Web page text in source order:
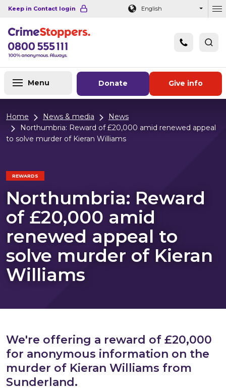
Navigation links Main content
Footer
Keep in Contact login English
Donate Give info
Menu
Home News & media
News
Northumbria: Reward of £20,000 amid renewed appeal
to solve murder of Kieran Williams
REWARDS
Northumbria: Reward
of £20,000 amid
renewed appeal to
solve murder of Kieran
Williams
We're offering a reward of £20,000
for anonymous information on the
murder of Kieran Williams from
Sunderland.